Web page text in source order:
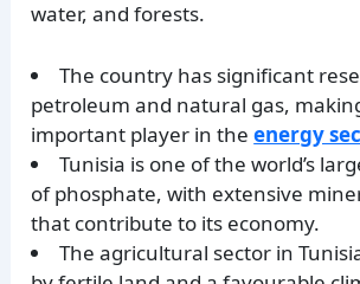
water, and forests.
The country has significant
petroleum and natural gas,
important player in theenergy
Tunisia is one of the world’s
of phosphate, with extensive
that contribute to its economy.
The agricultural sector in